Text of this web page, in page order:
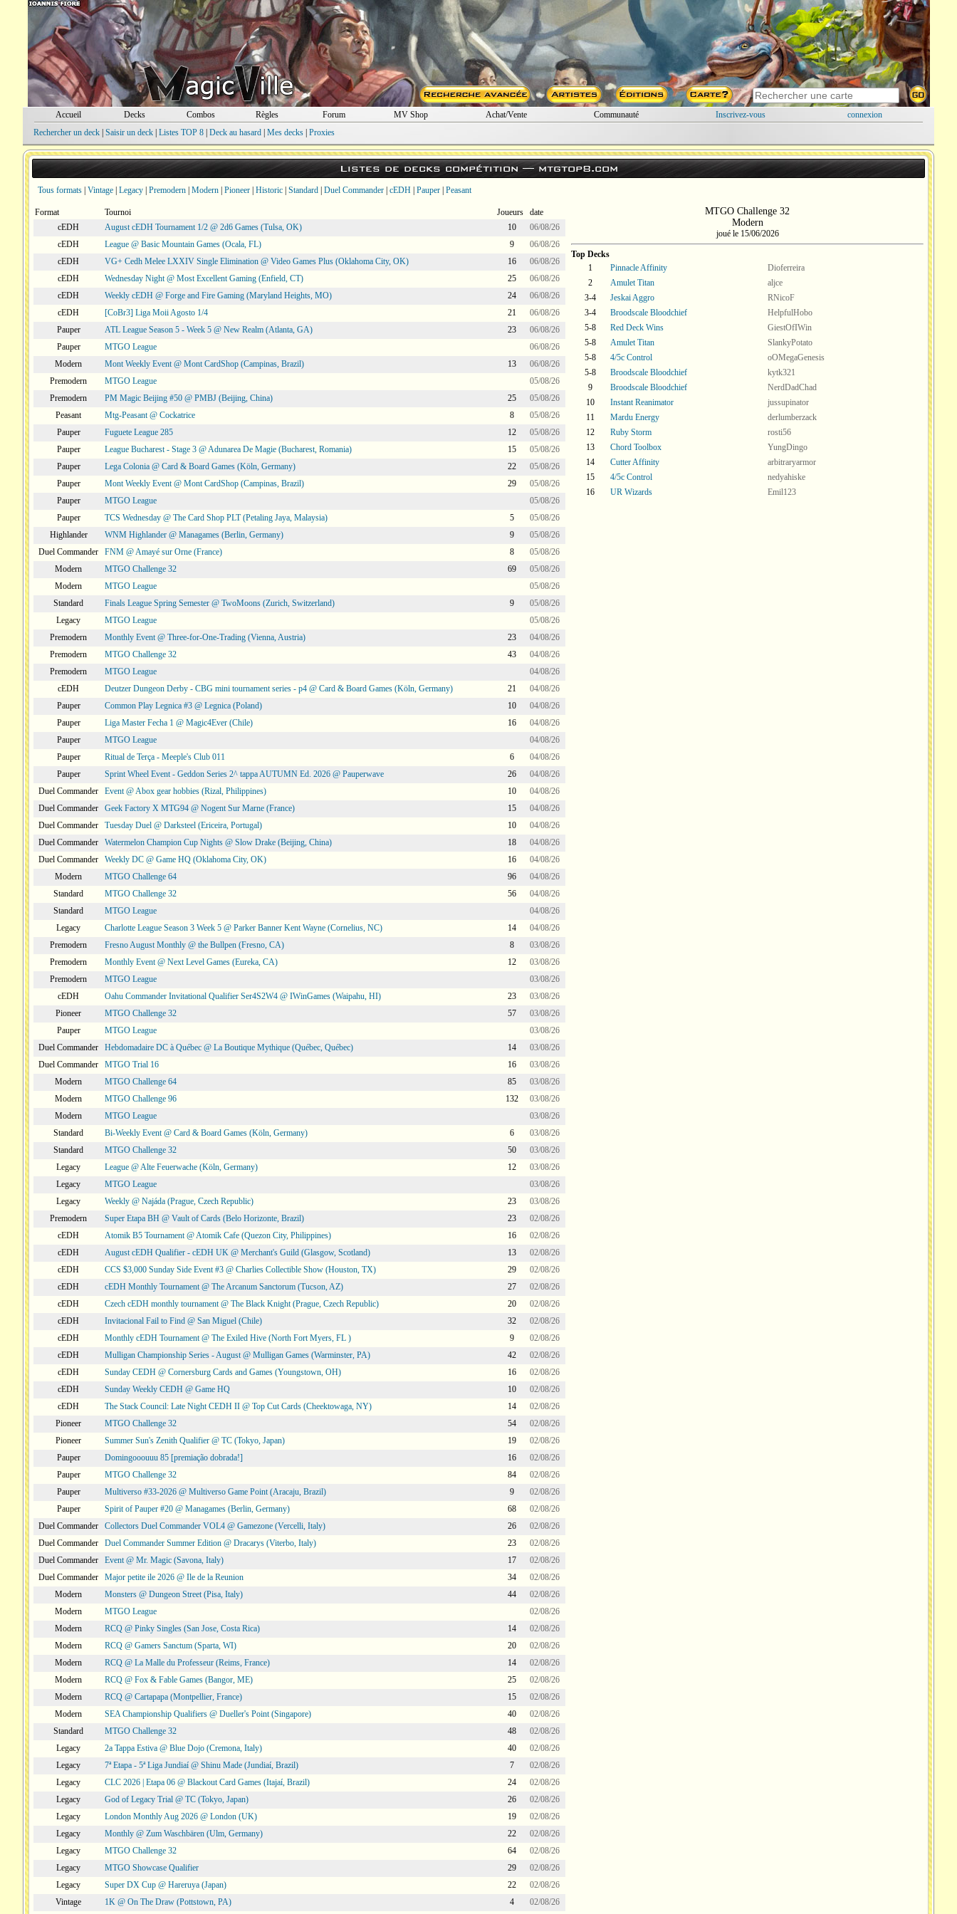
Accueil Decks Combos Règles Forum MV Shop Achat/Vente Communauté Inscrivez-vous
connexion
Rechercher un deck| Saisir un deck| Listes TOP 8| Deck au hasard| Mes decks| Proxies
Listes de decks compétition —mtgtop8.com
Tous formats Vintage Legacy Premodern Modern Pioneer Historic Standard Duel Commander cEDH Pauper Peasant
Format Tournoi Joueurs
date
cEDH
August cEDH Tournament 1/2 @ 2d6 Games (Tulsa, OK) 10
06/08/26
cEDH
League @ Basic Mountain Games (Ocala, FL) 9
06/08/26
cEDH
VG+ Cedh Melee LXXIV Single Elimination @ Video Games Plus (Oklahoma City, OK) 16
06/08/26
cEDH
Wednesday Night @ Most Excellent Gaming (Enfield, CT) 25
06/08/26
cEDH
Weekly cEDH @ Forge and Fire Gaming (Maryland Heights, MO) 24
06/08/26
cEDH
[CoBr3] Liga Moii Agosto 1/4 21
06/08/26
Pauper
ATL League Season 5 - Week 5 @ New Realm (Atlanta, GA) 23
06/08/26
Pauper
MTGO League
06/08/26
Modern
Mont Weekly Event @ Mont CardShop (Campinas, Brazil) 13
06/08/26
Premodern
MTGO League
05/08/26
Premodern
PM Magic Beijing #50 @ PMBJ (Beijing, China) 25
05/08/26
Peasant
Mtg-Peasant @ Cockatrice 8
05/08/26
Pauper
Fuguete League 285 12
05/08/26
Pauper
League Bucharest - Stage 3 @ Adunarea De Magie (Bucharest, Romania) 15
05/08/26
Pauper
Lega Colonia @ Card & Board Games (Köln, Germany) 22
05/08/26
Pauper
Mont Weekly Event @ Mont CardShop (Campinas, Brazil) 29
05/08/26
Pauper
MTGO League
05/08/26
Pauper
TCS Wednesday @ The Card Shop PLT (Petaling Jaya, Malaysia) 5
05/08/26
Highlander
WNM Highlander @ Managames (Berlin, Germany) 9
05/08/26
Duel Commander
FNM @ Amayé sur Orne (France) 8
05/08/26
Modern
MTGO Challenge 32 69
05/08/26
Modern
MTGO League
05/08/26
Standard
Finals League Spring Semester @ TwoMoons (Zurich, Switzerland) 9
05/08/26
Legacy
MTGO League
05/08/26
Premodern
Monthly Event @ Three-for-One-Trading (Vienna, Austria) 23
04/08/26
Premodern
MTGO Challenge 32 43
04/08/26
Premodern
MTGO League
04/08/26
cEDH
Deutzer Dungeon Derby - CBG mini tournament series - p4 @ Card & Board Games (Köln, Germany) 21
04/08/26
Pauper
Common Play Legnica #3 @ Legnica (Poland) 10
04/08/26
Pauper
Liga Master Fecha 1 @ Magic4Ever (Chile) 16
04/08/26
Pauper
MTGO League
04/08/26
Pauper
Ritual de Terça - Meeple's Club 011 6
04/08/26
Pauper
Sprint Wheel Event - Geddon Series 2^ tappa AUTUMN Ed. 2026 @ Pauperwave 26
04/08/26
Duel Commander
Event @ Abox gear hobbies (Rizal, Philippines) 10
04/08/26
Duel Commander
Geek Factory X MTG94 @ Nogent Sur Marne (France) 15
04/08/26
Duel Commander
Tuesday Duel @ Darksteel (Ericeira, Portugal) 10
04/08/26
Duel Commander
Watermelon Champion Cup Nights @ Slow Drake (Beijing, China) 18
04/08/26
Duel Commander
Weekly DC @ Game HQ (Oklahoma City, OK) 16
04/08/26
Modern
MTGO Challenge 64 96
04/08/26
Standard
MTGO Challenge 32 56
04/08/26
Standard
MTGO League
04/08/26
Legacy
Charlotte League Season 3 Week 5 @ Parker Banner Kent Wayne (Cornelius, NC) 14
04/08/26
Premodern
Fresno August Monthly @ the Bullpen (Fresno, CA) 8
03/08/26
Premodern
Monthly Event @ Next Level Games (Eureka, CA) 12
03/08/26
Premodern
MTGO League
03/08/26
cEDH
Oahu Commander Invitational Qualifier Ser4S2W4 @ IWinGames (Waipahu, HI) 23
03/08/26
Pioneer
MTGO Challenge 32 57
03/08/26
Pauper
MTGO League
03/08/26
Duel Commander
Hebdomadaire DC à Québec @ La Boutique Mythique (Québec, Québec) 14
03/08/26
Duel Commander
MTGO Trial 16 16
03/08/26
Modern
MTGO Challenge 64 85
03/08/26
Modern
MTGO Challenge 96 132
03/08/26
Modern
MTGO League
03/08/26
Standard
Bi-Weekly Event @ Card & Board Games (Köln, Germany) 6
03/08/26
Standard
MTGO Challenge 32 50
03/08/26
Legacy
League @ Alte Feuerwache (Köln, Germany) 12
03/08/26
Legacy
MTGO League
03/08/26
Legacy
Weekly @ Najáda (Prague, Czech Republic) 23
03/08/26
Premodern
Super Etapa BH @ Vault of Cards (Belo Horizonte, Brazil) 23
02/08/26
cEDH
Atomik B5 Tournament @ Atomik Cafe (Quezon City, Philippines) 16
02/08/26
cEDH
August cEDH Qualifier - cEDH UK @ Merchant's Guild (Glasgow, Scotland) 13
02/08/26
cEDH
CCS $3,000 Sunday Side Event #3 @ Charlies Collectible Show (Houston, TX) 29
02/08/26
cEDH
cEDH Monthly Tournament @ The Arcanum Sanctorum (Tucson, AZ) 27
02/08/26
cEDH
Czech cEDH monthly tournament @ The Black Knight (Prague, Czech Republic) 20
02/08/26
cEDH
Invitacional Fail to Find @ San Miguel (Chile) 32
02/08/26
cEDH
Monthly cEDH Tournament @ The Exiled Hive (North Fort Myers, FL ) 9
02/08/26
cEDH
Mulligan Championship Series - August @ Mulligan Games (Warminster, PA) 42
02/08/26
cEDH
Sunday CEDH @ Cornersburg Cards and Games (Youngstown, OH) 16
02/08/26
cEDH
Sunday Weekly CEDH @ Game HQ 10
02/08/26
cEDH
The Stack Council: Late Night CEDH II @ Top Cut Cards (Cheektowaga, NY) 14
02/08/26
Pioneer
MTGO Challenge 32 54
02/08/26
Pioneer
Summer Sun's Zenith Qualifier @ TC (Tokyo, Japan) 19
02/08/26
Pauper
Domingooouuu 85 [premiação dobrada!] 16
02/08/26
Pauper
MTGO Challenge 32 84
02/08/26
Pauper
Multiverso #33-2026 @ Multiverso Game Point (Aracaju, Brazil) 9
02/08/26
Pauper
Spirit of Pauper #20 @ Managames (Berlin, Germany) 68
02/08/26
Duel Commander
Collectors Duel Commander VOL4 @ Gamezone (Vercelli, Italy) 26
02/08/26
Duel Commander
Duel Commander Summer Edition @ Dracarys (Viterbo, Italy) 23
02/08/26
Duel Commander
Event @ Mr. Magic (Savona, Italy) 17
02/08/26
Duel Commander
Major petite ile 2026 @ Ile de la Reunion 34
02/08/26
Modern
Monsters @ Dungeon Street (Pisa, Italy) 44
02/08/26
Modern
MTGO League
02/08/26
Modern
RCQ @ Pinky Singles (San Jose, Costa Rica) 14
02/08/26
Modern
RCQ @ Gamers Sanctum (Sparta, WI) 20
02/08/26
Modern
RCQ @ La Malle du Professeur (Reims, France) 14
02/08/26
Modern
RCQ @ Fox & Fable Games (Bangor, ME) 25
02/08/26
Modern
RCQ @ Cartapapa (Montpellier, France) 15
02/08/26
Modern
SEA Championship Qualifiers @ Dueller's Point (Singapore) 40
02/08/26
Standard
MTGO Challenge 32 48
02/08/26
Legacy
2a Tappa Estiva @ Blue Dojo (Cremona, Italy) 40
02/08/26
Legacy
7ª Etapa - 5ª Liga Jundiaí @ Shinu Made (Jundiaí, Brazil) 7
02/08/26
Legacy
CLC 2026 | Etapa 06 @ Blackout Card Games (Itajaí, Brazil) 24
02/08/26
Legacy
God of Legacy Trial @ TC (Tokyo, Japan) 26
02/08/26
Legacy
London Monthly Aug 2026 @ London (UK) 19
02/08/26
Legacy
Monthly @ Zum Waschbären (Ulm, Germany) 22
02/08/26
Legacy
MTGO Challenge 32 64
02/08/26
Legacy
MTGO Showcase Qualifier 29
02/08/26
Legacy
Super DX Cup @ Hareruya (Japan) 22
02/08/26
Vintage
1K @ On The Draw (Pottstown, PA) 4 02/08/26
MTGO Challenge 32
Modern
joué le 15/06/2026
Top Decks
1
Pinnacle Affinity
Dioferreira
2
Amulet Titan
aljce
3-4
Jeskai Aggro
RNicoF
3-4
Broodscale Bloodchief
HelpfulHobo
5-8
Red Deck Wins
GiestOfIWin
5-8
Amulet Titan
SlankyPotato
5-8
4/5c Control
oOMegaGenesis
5-8
Broodscale Bloodchief
kytk321
9
Broodscale Bloodchief
NerdDadChad
10
Instant Reanimator
jussupinator
11
Mardu Energy
derlumberzack
12
Ruby Storm
rosti56
13
Chord Toolbox
YungDingo
14
Cutter Affinity
arbitraryarmor
15
4/5c Control
nedyahiske
16
UR Wizards Emil123